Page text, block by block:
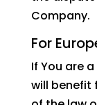
Company.
For
If You are
will benefit